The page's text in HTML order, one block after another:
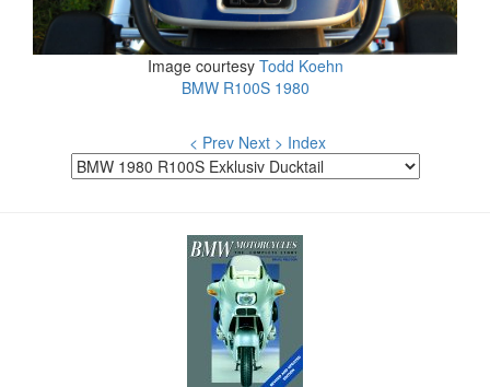
Image courtesy Todd Koehn
BMW R100S 1980
< Prev Next > Index